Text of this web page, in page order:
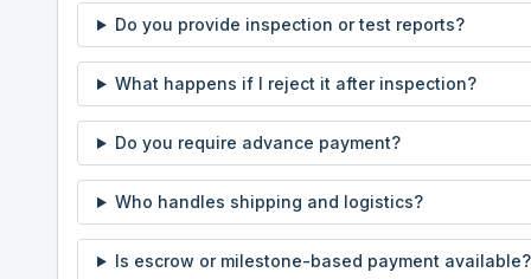
Do you provide inspection or test reports?
What happens if I reject it after inspection?
Do you require advance payment?
Who handles shipping and logistics?
Is escrow or milestone-based payment available?